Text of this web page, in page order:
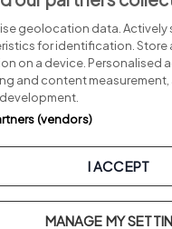
© 2026. Developed &
Legal Cookies
geolocation data. Actively
for identification. Store
on a device. Personalised
and content
(vendors)
I ACCEPT
MANAGE MY